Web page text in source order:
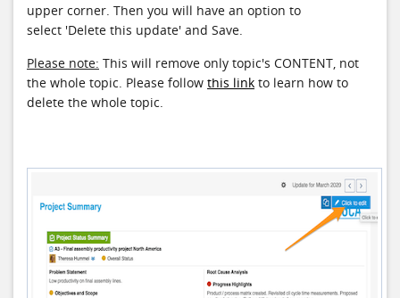
upper corner. Then you will have an option to
select 'Delete this update' and Save.
Please note: This will remove only topic's CONTENT, not
the whole topic. Please follow this link to learn how to
delete the whole topic.